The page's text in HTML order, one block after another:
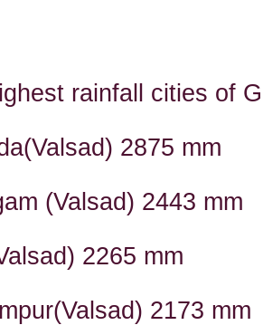
rainfall cities of
2875 mm
(Valsad) 2443 mm
2265 mm
2173 mm